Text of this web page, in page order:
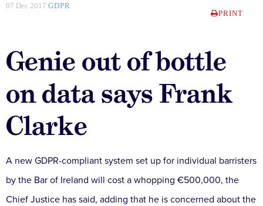
07 Dec 2017 GDPR
PRINT
Genie out of bottle
on data says Frank
Clarke
A new GDPR-compliant system set up for individual barristers
by the Bar of Ireland will cost a whopping €500,000, the
Chief Justice has said, adding that he is concerned about the